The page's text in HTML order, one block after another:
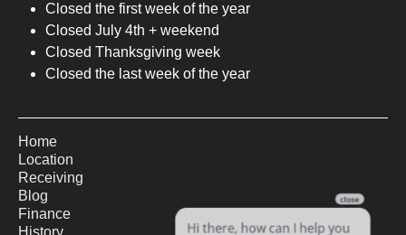
Closed the first week of the year
Closed July 4th + weekend
Closed Thanksgiving week
Closed the last week of the year
Home
Location
Receiving
Blog
Finance
History